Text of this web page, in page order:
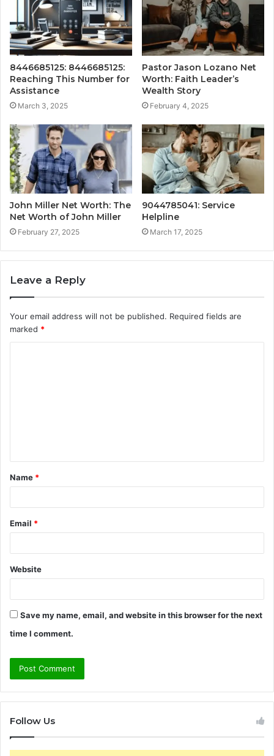
8446685125: 8446685125:
Reaching This Number for
Assistance
March 3, 2025
Pastor Jason Lozano Net
Worth: Faith Leader’s
Wealth Story
February 4, 2025
John Miller Net Worth: The
Net Worth of John Miller
February 27, 2025
9044785041: Service
Helpline
March 17, 2025
Leave a Reply
Your email address will not be published. Required fields are
marked *
t
*
Name *
Email *
Website
Save my name, email, and website in this browser for the next
time I comment.
Follow Us